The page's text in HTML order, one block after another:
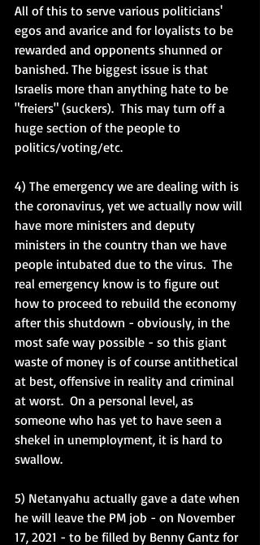
All of this to serve various politicians'
egos and avarice and for loyalists to be
rewarded and opponents shunned or
banished. The biggest issue is that
Israelis more than anything hate to be
"freiers" (suckers).  This may turn off a
huge section of the people to
politics/voting/etc.
4) The emergency we are dealing with is
the coronavirus, yet we actually now will
have more ministers and deputy
ministers in the country than we have
people intubated due to the virus.  The
real emergency know is to figure out
how to proceed to rebuild the economy
after this shutdown - obviously, in the
most safe way possible - so this giant
waste of money is of course antithetical
at best, offensive in reality and criminal
at worst.  On a personal level, as
someone who has yet to have seen a
shekel in unemployment, it is hard to
swallow.
5) Netanyahu actually gave a date when
he will leave the PM job - on November
17, 2021 - to be filled by Benny Gantz for